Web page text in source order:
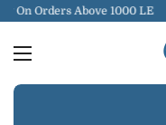
On Orders Above 1000 LE